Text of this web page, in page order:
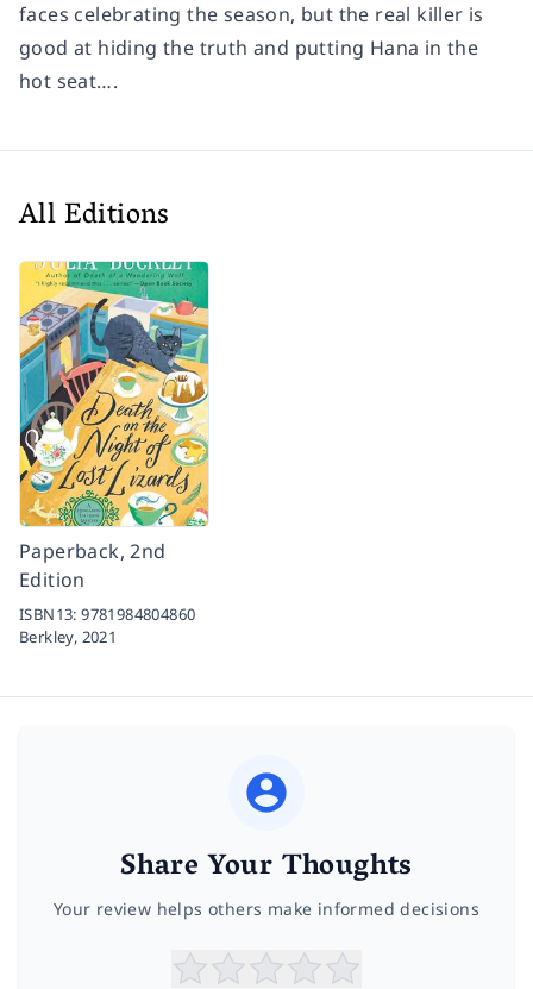
faces celebrating the season, but the real killer is
good at hiding the truth and putting Hana in the
hot seat….
All Editions
Paperback, 2nd
Edition
ISBN13:9781984804860
Berkley, 2021
Share Your Thoughts
Your review helps others make informed decisions